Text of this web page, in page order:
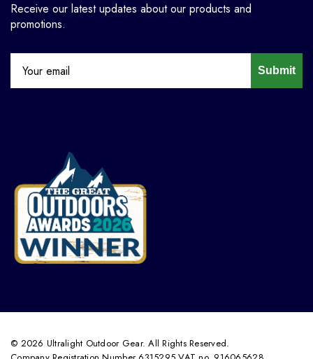
Receive our latest updates about our products and
promotions.
Submit
© 2026 Ultralight Outdoor Gear. All Rights Reserved.